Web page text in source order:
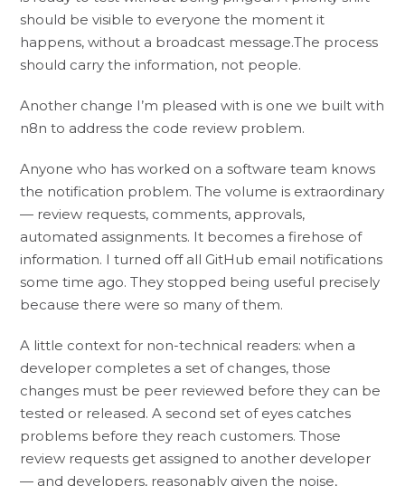
should be visible to everyone the moment it
happens, without a broadcast message.The process
should carry the information, not people.
Another change I’m pleased with is one we built with
n8n to address the code review problem.
Anyone who has worked on a software team knows
the notification problem. The volume is extraordinary
— review requests, comments, approvals,
automated assignments. It becomes a firehose of
information. I turned off all GitHub email notifications
some time ago. They stopped being useful precisely
because there were so many of them.
A little context for non-technical readers: when a
developer completes a set of changes, those
changes must be peer reviewed before they can be
tested or released. A second set of eyes catches
problems before they reach customers. Those
review requests get assigned to another developer
— and developers, reasonably given the noise,